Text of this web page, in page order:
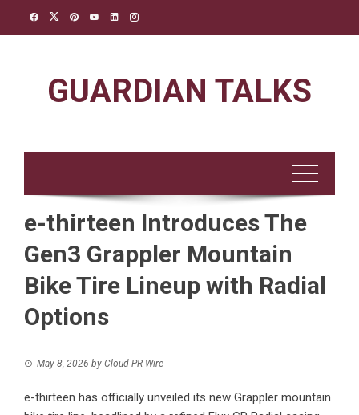
GUARDIAN TALKS
e-thirteen Introduces The
Gen3 Grappler Mountain
Bike Tire Lineup with Radial
Options
May 8, 2026 by Cloud PR Wire
e-thirteen has officially unveiled its new Grappler mountain